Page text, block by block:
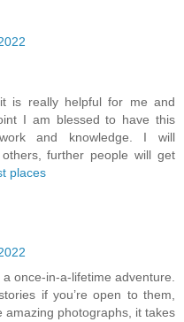
is really helpful for me and
I am blessed to have this
and knowledge. I will
further people will get
places
once-in-a-lifetime adventure.
if you’re open to them,
amazing photographs, it takes